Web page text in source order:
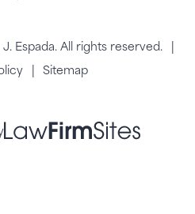
Espada. All rights reserved.
Sitemap